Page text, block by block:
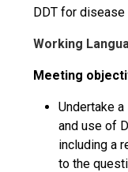
DDT for
Working
Meeting
Undertake
and use of
including a
to the